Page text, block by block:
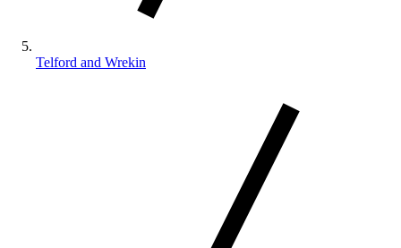
Telford and Wrekin